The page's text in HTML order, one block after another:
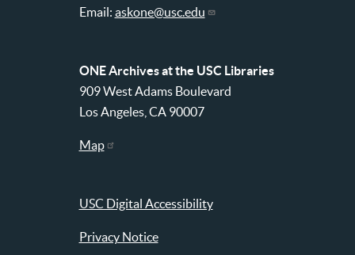
Email: askone@usc.edu
ONE Archives at the USC Libraries
909 West Adams Boulevard
Los Angeles, CA 90007
Map
USC Digital Accessibility
Privacy Notice